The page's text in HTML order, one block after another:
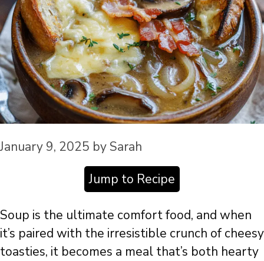
January 9, 2025 by Sarah
Jump to Recipe
Soup is the ultimate comfort food, and when
it’s paired with the irresistible crunch of cheesy
toasties, it becomes a meal that’s both hearty